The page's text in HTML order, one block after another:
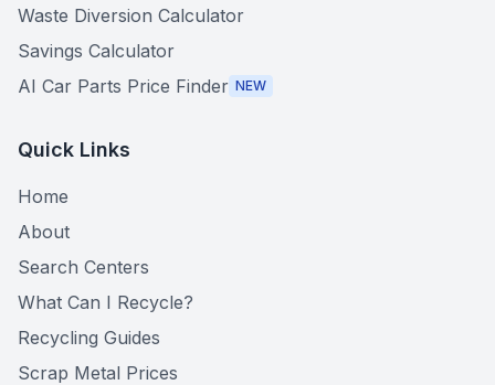
Waste Diversion Calculator
Savings Calculator
AI Car Parts Price Finder NEW
Quick Links
Home
About
Search Centers
What Can I Recycle?
Recycling Guides
Scrap Metal Prices